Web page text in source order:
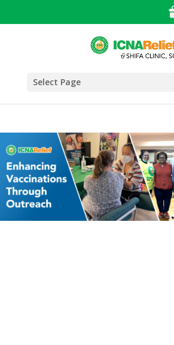
Select Page